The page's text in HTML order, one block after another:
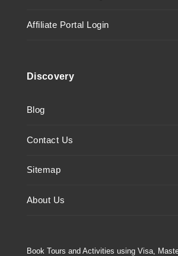
Affiliate Portal Login
Discovery
Blog
Contact Us
Sitemap
About Us
Book Tours and Activities using Visa,